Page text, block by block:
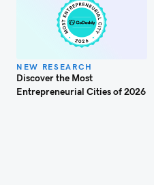
NEW RESEARCH
Discover the Most
Entrepreneurial Cities of 2026